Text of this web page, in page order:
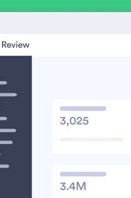
videos with agentic AI.
AI videos at scale.